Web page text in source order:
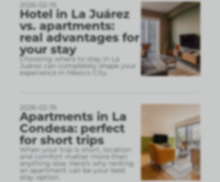
2026-02-19
Hotel in La Juárez
vs. apartments:
real advantages for
your stay
Choosing where to stay in La
Juárez can completely shape your
experience in Mexico City.
2026-02-19
Apartments in La
Condesa: perfect
for short trips
When your trip is short, location
and comfort matter more than
anything else. Here’s why renting
an apartment can be your best
stay option.